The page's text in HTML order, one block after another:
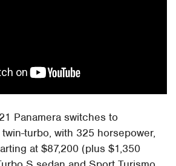
Panamera switches to
turbo, with 325 horsepower,
at $87,200 (plus $1,350